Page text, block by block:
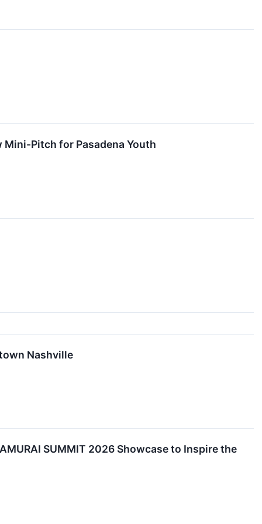
Pitch for Pasadena Youth
Nashville
SUMMIT 2026 Showcase to Inspire the